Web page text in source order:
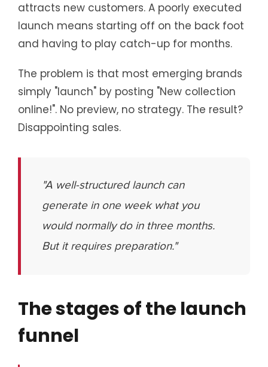
attracts new customers. A poorly executed
launch means starting off on the back foot
and having to play catch-up for months.
The problem is that most emerging brands
simply "launch" by posting "New collection
online!". No preview, no strategy. The result?
Disappointing sales.
"A well-structured launch can
generate in one week what you
would normally do in three months.
But it requires preparation."
The stages of the launch
funnel